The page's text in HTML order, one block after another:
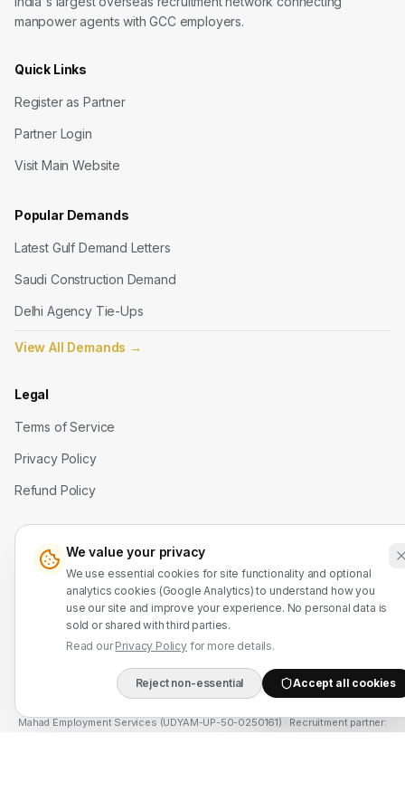
DIRECT B2B
manpower agents with GCC employers.
Quick Links
Register as Partner
Partner Login
Visit Main Website
Popular Demands
Latest Gulf Demand Letters
Saudi Construction Demand
Delhi Agency Tie-Ups
View All Demands →
Legal
Terms of Service
Privacy Policy
Refund Policy
Contact Us
WhatsApp: +91 7524937773
info@mahadmanpowers.co.in
Mahad Employment Services (UDYAM-UP-50-0250161) · Recruitment partner:
We value your privacy
We use essential cookies for site functionality and optional
analytics cookies (Google Analytics) to understand how you
use our site and improve your experience. No personal data is
sold or shared with third parties.
Read our Privacy Policy for more details.
Reject non-essential Accept all cookies